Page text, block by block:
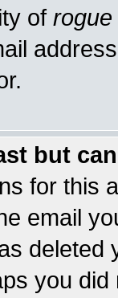
of rogue
but
for this
email
you